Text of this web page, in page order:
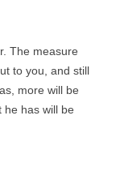
The measure
to you, and still
more will be
he has will be